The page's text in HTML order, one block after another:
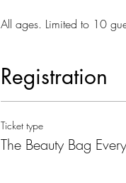
All ages. Limited to 10
Registration
Ticket type
The Beauty Bag